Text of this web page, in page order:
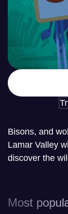
Bisons, and
Lamar Valley
discover the
Most